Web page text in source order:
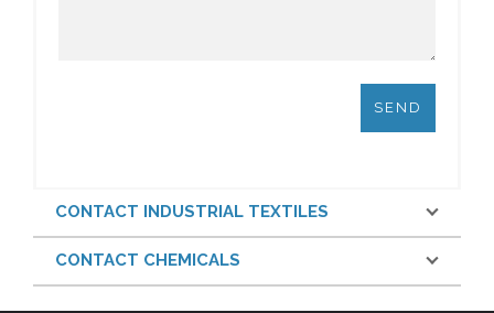
CONTACT INDUSTRIAL TEXTILES
CONTACT CHEMICALS